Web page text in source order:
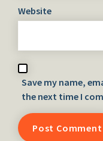
Website
Save my name,
the next time I